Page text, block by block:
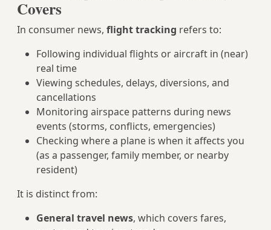
Covers
In consumer news, flight tracking refers to:
Following individual flights or aircraft in (near)
real time
Viewing schedules, delays, diversions, and
cancellations
Monitoring airspace patterns during news
events (storms, conflicts, emergencies)
Checking where a plane is when it affects you
(as a passenger, family member, or nearby
resident)
It is distinct from:
General travel news, which covers fares,